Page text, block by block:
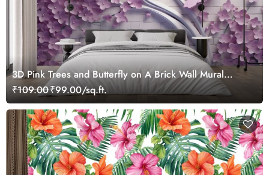
3D Pink Trees and Butterfly on A Brick Wall Mural
Wallpaper
₹109.00₹99.00/sq.ft.